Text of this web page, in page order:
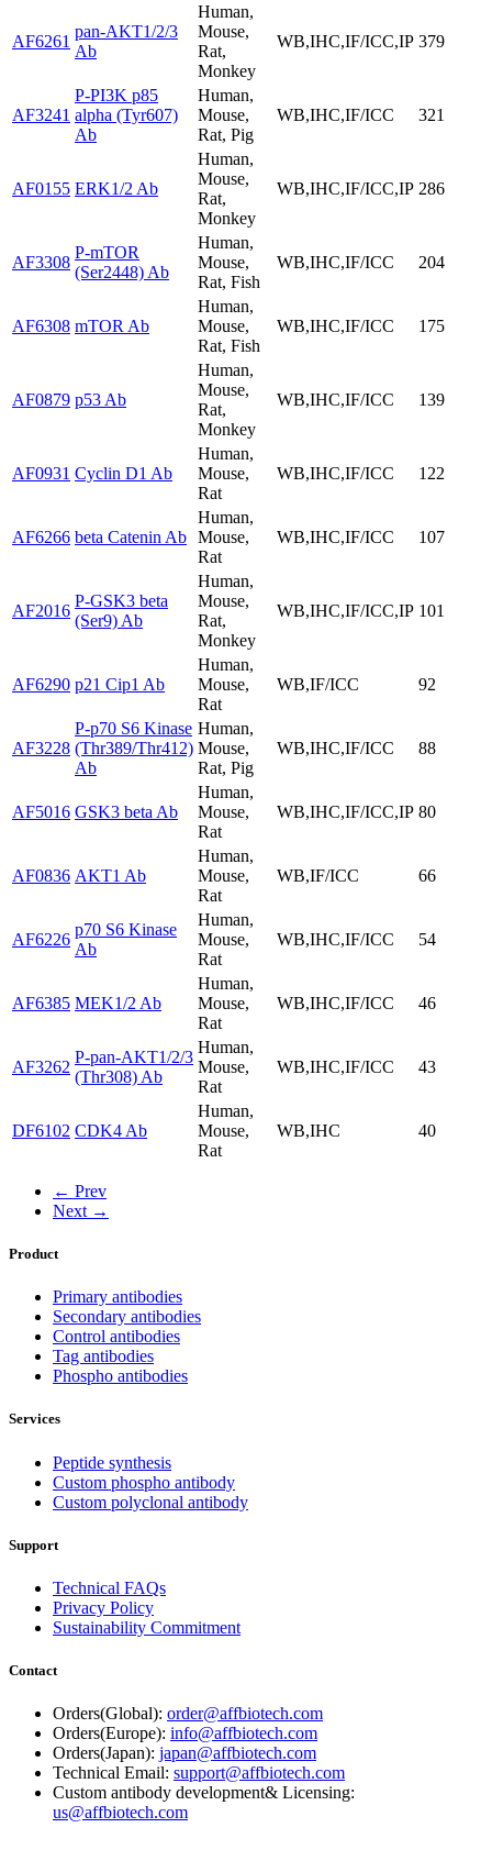
AF6261
pan-AKT1/2/3
Ab
Human,
Mouse,
Rat,
Monkey
WB,IHC,IF/ICC,IP 379
AF3241
P-PI3K p85
alpha (Tyr607)
Ab
Human,
Mouse,
Rat, Pig
WB,IHC,IF/ICC 321
AF0155 ERK1/2 Ab
Human,
Mouse,
Rat,
Monkey
WB,IHC,IF/ICC,IP 286
AF3308
P-mTOR
(Ser2448) Ab
Human,
Mouse,
Rat, Fish
WB,IHC,IF/ICC 204
AF6308 mTOR Ab
Human,
Mouse,
Rat, Fish
WB,IHC,IF/ICC 175
AF0879 p53 Ab
Human,
Mouse,
Rat,
Monkey
WB,IHC,IF/ICC 139
AF0931 Cyclin D1 Ab
Human,
Mouse,
Rat
WB,IHC,IF/ICC 122
AF6266 beta Catenin Ab
Human,
Mouse,
Rat
WB,IHC,IF/ICC 107
AF2016
P-GSK3 beta
(Ser9) Ab
Human,
Mouse,
Rat,
Monkey
WB,IHC,IF/ICC,IP 101
AF6290 p21 Cip1 Ab
Human,
Mouse,
Rat
WB,IF/ICC 92
AF3228
P-p70 S6 Kinase
(Thr389/Thr412)
Ab
Human,
Mouse,
Rat, Pig
WB,IHC,IF/ICC 88
AF5016 GSK3 beta Ab
Human,
Mouse,
Rat
WB,IHC,IF/ICC,IP 80
AF0836 AKT1 Ab
Human,
Mouse,
Rat
WB,IF/ICC 66
AF6226
p70 S6 Kinase
Ab
Human,
Mouse,
Rat
WB,IHC,IF/ICC 54
AF6385 MEK1/2 Ab
Human,
Mouse,
Rat
WB,IHC,IF/ICC 46
AF3262
P-pan-AKT1/2/3
(Thr308) Ab
Human,
Mouse,
Rat
WB,IHC,IF/ICC 43
DF6102 CDK4 Ab
Human,
Mouse,
Rat
WB,IHC 40
← Prev
Next →
Product
Primary antibodies
Secondary antibodies
Control antibodies
Tag antibodies
Phospho antibodies
Services
Peptide synthesis
Custom phospho antibody
Custom polyclonal antibody
Support
Technical FAQs
Privacy Policy
Sustainability Commitment
Contact
Orders(Global): order@affbiotech.com
Orders(Europe): info@affbiotech.com
Orders(Japan): japan@affbiotech.com
Technical Email: support@affbiotech.com
Custom antibody development& Licensing:
us@affbiotech.com